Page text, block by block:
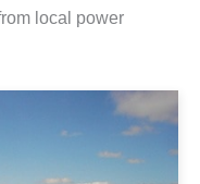
local power